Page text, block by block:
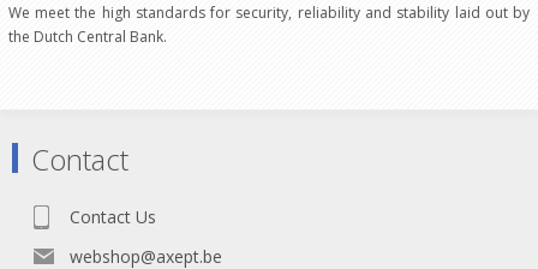
We meet the high standards for security, reliability and stability laid out by
the Dutch Central Bank.
Contact
Contact Us
webshop@axept.be